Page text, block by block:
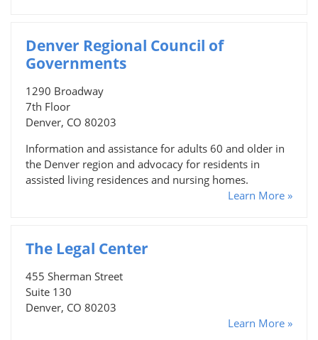
Denver Regional Council of
Governments
1290 Broadway
7th Floor
Denver, CO 80203
Information and assistance for adults 60 and older in
the Denver region and advocacy for residents in
assisted living residences and nursing homes.
Learn More »
The Legal Center
455 Sherman Street
Suite 130
Denver, CO 80203
Learn More »